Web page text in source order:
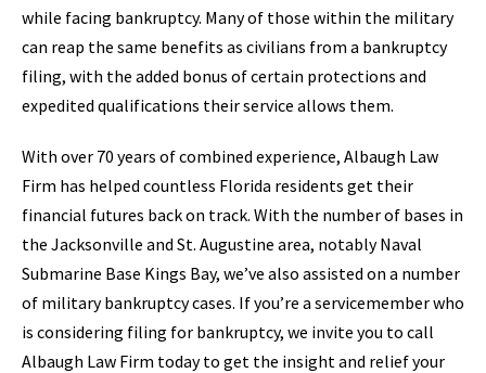
while facing bankruptcy. Many of those within the military
can reap the same benefits as civilians from a bankruptcy
filing, with the added bonus of certain protections and
expedited qualifications their service allows them.
With over 70 years of combined experience, Albaugh Law
Firm has helped countless Florida residents get their
financial futures back on track. With the number of bases in
the Jacksonville and St. Augustine area, notably Naval
Submarine Base Kings Bay, we’ve also assisted on a number
of military bankruptcy cases. If you’re a servicemember who
is considering filing for bankruptcy, we invite you to call
Albaugh Law Firm today to get the insight and relief your